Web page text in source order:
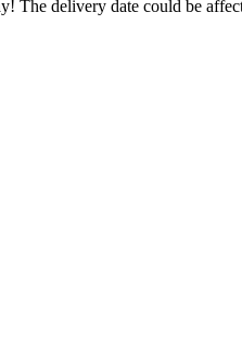
The delivery date could be